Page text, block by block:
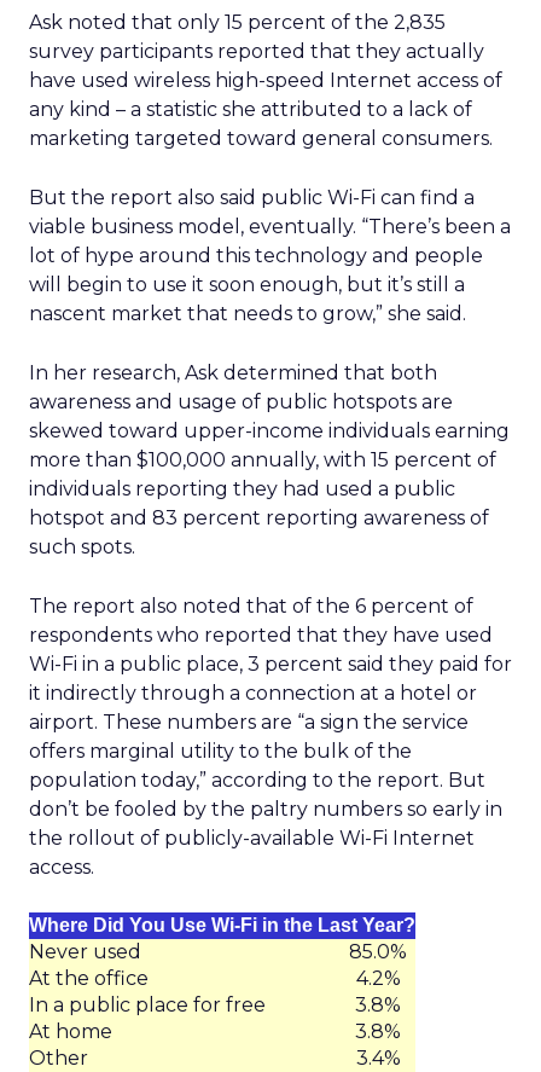
Ask noted that only 15 percent of the 2,835
survey participants reported that they actually
have used wireless high-speed Internet access of
any kind – a statistic she attributed to a lack of
marketing targeted toward general consumers.
But the report also said public Wi-Fi can find a
viable business model, eventually. “There’s been a
lot of hype around this technology and people
will begin to use it soon enough, but it’s still a
nascent market that needs to grow,” she said.
In her research, Ask determined that both
awareness and usage of public hotspots are
skewed toward upper-income individuals earning
more than $100,000 annually, with 15 percent of
individuals reporting they had used a public
hotspot and 83 percent reporting awareness of
such spots.
The report also noted that of the 6 percent of
respondents who reported that they have used
Wi-Fi in a public place, 3 percent said they paid for
it indirectly through a connection at a hotel or
airport. These numbers are “a sign the service
offers marginal utility to the bulk of the
population today,” according to the report. But
don’t be fooled by the paltry numbers so early in
the rollout of publicly-available Wi-Fi Internet
access.
Where Did You Use Wi-Fi in the Last Year?
Never used
85.0%
At the office
4.2%
In a public place for free
3.8%
At home
3.8%
Other
3.4%